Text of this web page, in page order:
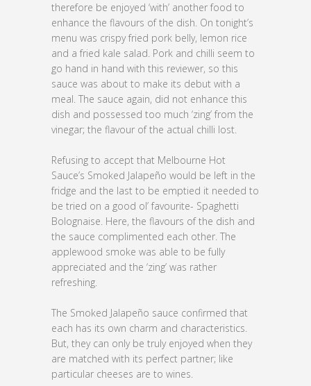
therefore be enjoyed ‘with’ another food to
enhance the flavours of the dish. On tonight’s
menu was crispy fried pork belly, lemon rice
and a fried kale salad. Pork and chilli seem to
go hand in hand with this reviewer, so this
sauce was about to make its debut with a
meal. The sauce again, did not enhance this
dish and possessed too much ‘zing’ from the
vinegar; the flavour of the actual chilli lost.
Refusing to accept that Melbourne Hot
Sauce’s Smoked Jalapeño would be left in the
fridge and the last to be emptied it needed to
be tried on a good ol’ favourite- Spaghetti
Bolognaise. Here, the flavours of the dish and
the sauce complimented each other. The
applewood smoke was able to be fully
appreciated and the ‘zing’ was rather
refreshing.
The Smoked Jalapeño sauce confirmed that
each has its own charm and characteristics.
But, they can only be truly enjoyed when they
are matched with its perfect partner; like
particular cheeses are to wines.